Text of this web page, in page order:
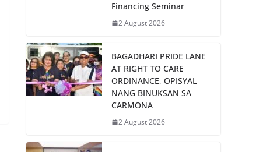
Financing Seminar
2 August 2026
BAGADHARI PRIDE LANE
AT RIGHT TO CARE
ORDINANCE, OPISYAL
NANG BINUKSAN SA
CARMONA
2 August 2026